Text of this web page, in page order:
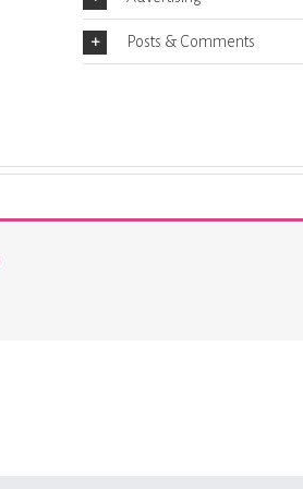
Posts & Comments